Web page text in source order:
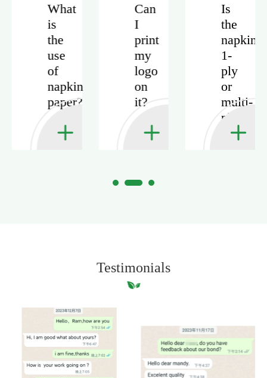
What
is
the
use
of
napkin
paper?
Can
I
print
my
logo
on
it?
Is
the
napkin
1-
ply
or
multi-
ply?
Testimonials